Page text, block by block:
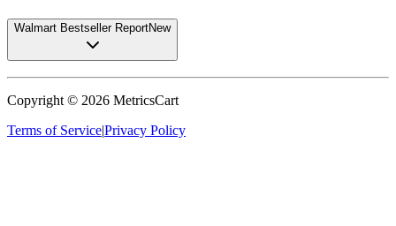
Walmart Bestseller ReportNew
Copyright © 2026 MetricsCart
Terms of Service|Privacy Policy